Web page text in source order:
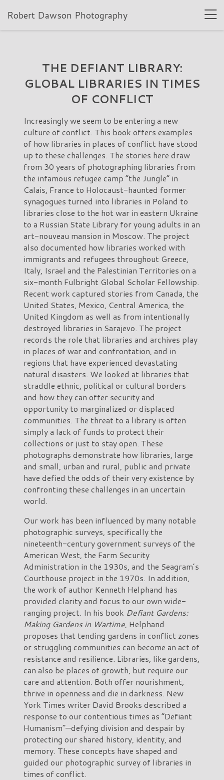
Robert Dawson Photography
THE DEFIANT LIBRARY:
GLOBAL LIBRARIES IN TIMES
OF CONFLICT
Increasingly we seem to be entering a new
culture of conflict. This book offers examples
of how libraries in places of conflict have stood
up to these challenges. The stories here draw
from 30 years of photographing libraries from
the infamous refugee camp “the Jungle” in
Calais, France to Holocaust-haunted former
synagogues turned into libraries in Poland to
libraries close to the hot war in eastern Ukraine
to a Russian State Library for young adults in an
art-nouveau mansion in Moscow. The project
also documented how libraries worked with
immigrants and refugees throughout Greece,
Italy, Israel and the Palestinian Territories on a
six-month Fulbright Global Scholar Fellowship.
Recent work captured stories from Canada, the
United States, Mexico, Central America, the
United Kingdom as well as from intentionally
destroyed libraries in Sarajevo. The project
records the role that libraries and archives play
in places of war and confrontation, and in
regions that have experienced devastating
natural disasters. We looked at libraries that
straddle ethnic, political or cultural borders
and how they can offer security and
opportunity to marginalized or displaced
communities. The threat to a library is often
simply a lack of funds to protect their
collections or just to stay open. These
photographs demonstrate how libraries, large
and small, urban and rural, public and private
have defied the odds of their very existence by
confronting these challenges in an uncertain
world.
Our work has been influenced by many notable
photographic surveys, specifically the
nineteenth-century government surveys of the
American West, the Farm Security
Administration in the 1930s, and the Seagram’s
Courthouse project in the 1970s. In addition,
the work of author Kenneth Helphand has
provided clarity and focus to our own wide-
ranging project. In his book Defiant Gardens:
Making Gardens in Wartime, Helphand
proposes that tending gardens in conflict zones
or struggling communities can become an act of
resistance and resilience. Libraries, like gardens,
can also be places of growth, but require our
care and attention. Both offer nourishment,
thrive in openness and die in darkness. New
York Times writer David Brooks described a
response to our contentious times as “Defiant
Humanism”—defying division and despair by
protecting our shared history, identity, and
memory. These concepts have shaped and
guided our photographic survey of libraries in
times of conflict.